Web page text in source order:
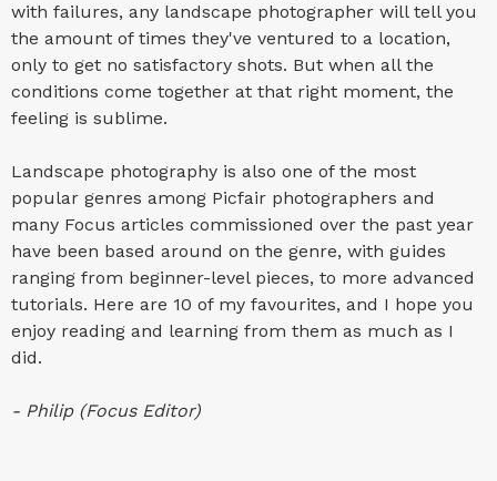
with failures, any landscape photographer will tell you
the amount of times they've ventured to a location,
only to get no satisfactory shots. But when all the
conditions come together at that right moment, the
feeling is sublime.
Landscape photography is also one of the most
popular genres among Picfair photographers and
many Focus articles commissioned over the past year
have been based around on the genre, with guides
ranging from beginner-level pieces, to more advanced
tutorials. Here are 10 of my favourites, and I hope you
enjoy reading and learning from them as much as I
did.
- Philip (Focus Editor)